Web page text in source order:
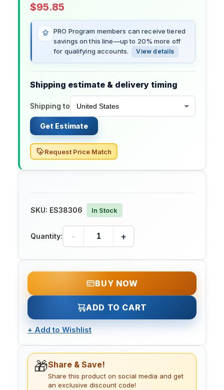
$95.85
PRO Program members can receive tiered
savings on this line—up to 20% more off
for qualifying accounts.
View details
Shipping estimate & delivery timing
Shipping to
Get Estimate
Request Price Match
SKU: ES38306 In Stock
Quantity: - +
BUY NOW
ADD TO CART
+ Add to Wishlist
🎁Share & Save!
Share this product on social media and get
an exclusive discount code!